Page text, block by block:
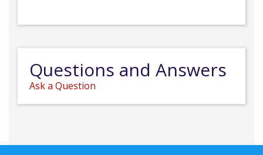
Questions and Answers
Ask a Question